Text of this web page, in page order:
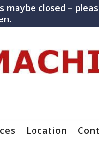
closed –
Location